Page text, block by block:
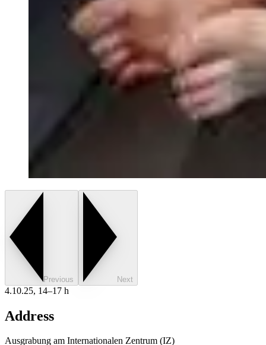
Previous Next
4.10.25, 14–17 h
Address
Ausgrabung am Internationalen Zentrum (IZ)